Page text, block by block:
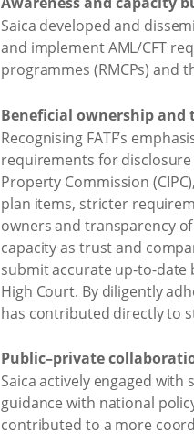
Saica developed and
and implement AML/CFT
programmes (RMCPs) and
Beneficial ownership
Recognising FATF’s
requirements for disclosure
Property Commission
plan items, stricter
owners and transparency
capacity as trust and
submit accurate up-to-date
High Court. By diligently
has contributed directly to
Public–private
Saica actively engaged with
guidance with national
contributed to a more